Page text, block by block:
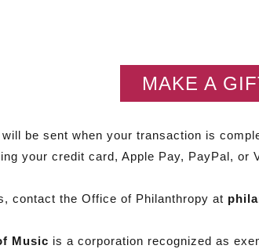
MAKE A
be sent when your transaction is
your credit card, Apple Pay, PayPal, or
contact the Office of Philanthropy at
Music is a corporation recognized as